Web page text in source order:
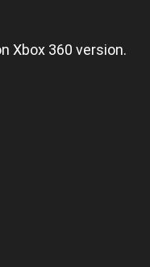
Xbox 360 version.